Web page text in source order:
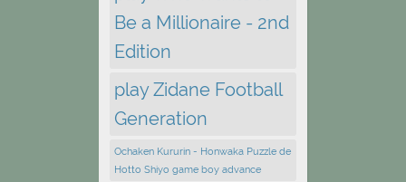
Be a Millionaire - 2nd
Edition
play Zidane Football
Generation
Ochaken Kururin - Honwaka Puzzle de
Hotto Shiyo game boy advance